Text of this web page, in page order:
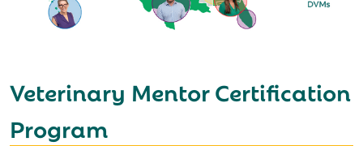
Veterinary Mentor Certification
Program